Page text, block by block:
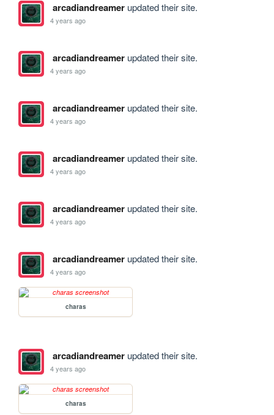
arcadiandreamerupdated their site.
4 years ago
arcadiandreamerupdated their site.
4 years ago
arcadiandreamerupdated their site.
4 years ago
arcadiandreamerupdated their site.
4 years ago
arcadiandreamerupdated their site.
4 years ago
arcadiandreamerupdated their site.
4 years ago
charas
arcadiandreamerupdated their site.
4 years ago
charas